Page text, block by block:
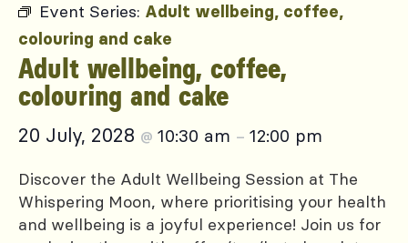
Event Series: Adult wellbeing, coffee,
colouring and cake
Adult wellbeing, coffee,
colouring and cake
20 July, 2028 @ 10:30 am – 12:00 pm
Discover the Adult Wellbeing Session at The
Whispering Moon, where prioritising your health
and wellbeing is a joyful experience! Join us for